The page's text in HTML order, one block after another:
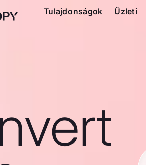
Tulajdonságok Üzleti